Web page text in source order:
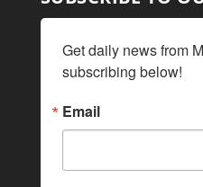
Get daily news from
subscribing below!
Email